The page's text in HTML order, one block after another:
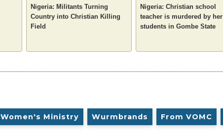
Nigeria: Militants Turning
Country into Christian Killing
Field
Nigeria: Christian school
teacher is murdered by her
students in Gombe State
Women's Ministry Wurmbrands From VOMC